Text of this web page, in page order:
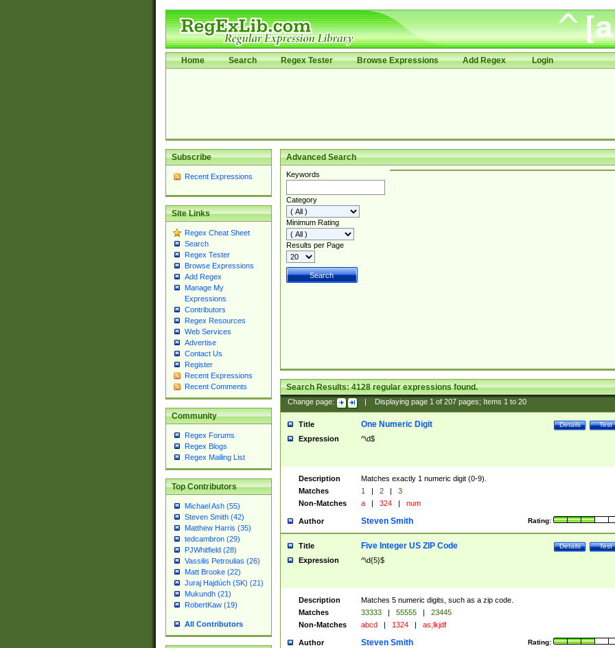
Home Search Regex Tester Browse Expressions Add Regex Login
Subscribe
Recent Expressions
Site Links
Regex Cheat Sheet
Search
Regex Tester
Browse Expressions
Add Regex
Manage My
Expressions
Contributors
Regex Resources
Web Services
Advertise
Contact Us
Register
Recent Expressions
Recent Comments
Community
Regex Forums
Regex Blogs
Regex Mailing List
Top Contributors
Michael Ash (55)
Steven Smith (42)
Matthew Harris (35)
tedcambron (29)
PJWhitfield (28)
Vassilis Petroulias (26)
Matt Brooke (22)
Juraj Hajdúch (SK) (21)
Mukundh (21)
RobertKaw (19)
All Contributors
Advanced Search
Keywords
Category
Minimum Rating
Results per Page
Search Results:4128regular expressions found.
Change page: Displaying page 1of 207pages; Items 1to 20
Title Test
Details
One Numeric Digit
Expression ^\d$
Description
Matches exactly 1 numeric digit (0-9).
Matches
1 | 2 |
3
Non-Matches
a | 324 | num
Author Rating:
Steven Smith
Title Test
Details
Five Integer US ZIP Code
Expression ^\d{5}$
Description
Matches 5 numeric digits, such as a zip code.
Matches
33333 | 55555 |
23445
Non-Matches
abcd | 1324 | as;lkjdf
Author Rating:
Steven Smith